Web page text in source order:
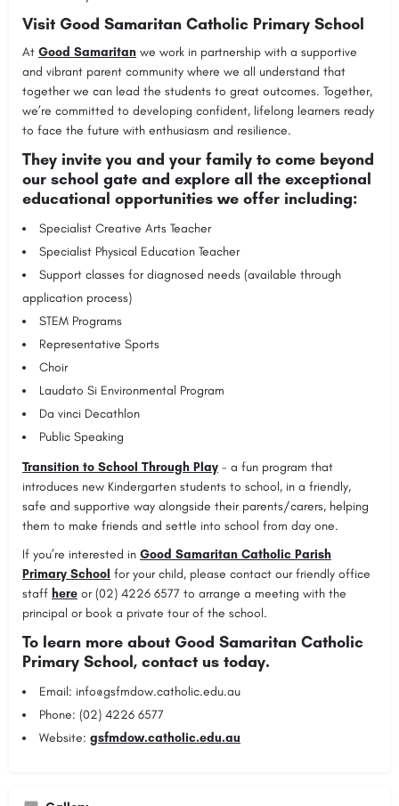
Visit Good Samaritan Catholic Primary School
At Good Samaritan we work in partnership with a supportive
and vibrant parent community where we all understand that
together we can lead the students to great outcomes. Together,
we’re committed to developing confident, lifelong learners ready
to face the future with enthusiasm and resilience.
They invite you and your family to come beyond
our school gate and explore all the exceptional
educational opportunities we offer including:
Specialist Creative Arts Teacher
Specialist Physical Education Teacher
Support classes for diagnosed needs (available through
application process)
STEM Programs
Representative Sports
Choir
Laudato Si Environmental Program
Da vinci Decathlon
Public Speaking
Transition to School Through Play - a fun program that
introduces new Kindergarten students to school, in a friendly,
safe and supportive way alongside their parents/carers, helping
them to make friends and settle into school from day one.
If you’re interested in Good Samaritan Catholic Parish
Primary School for your child, please contact our friendly office
staff here or (02) 4226 6577 to arrange a meeting with the
principal or book a private tour of the school.
To learn more about Good Samaritan Catholic
Primary School, contact us today.
Email: info@gsfmdow.catholic.edu.au
Phone: (02) 4226 6577
Website: gsfmdow.catholic.edu.au